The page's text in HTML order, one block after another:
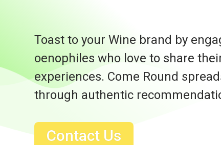
Toast to your Wine brand by
oenophiles who love to share
experiences. Come Round
through authentic
Contact Us